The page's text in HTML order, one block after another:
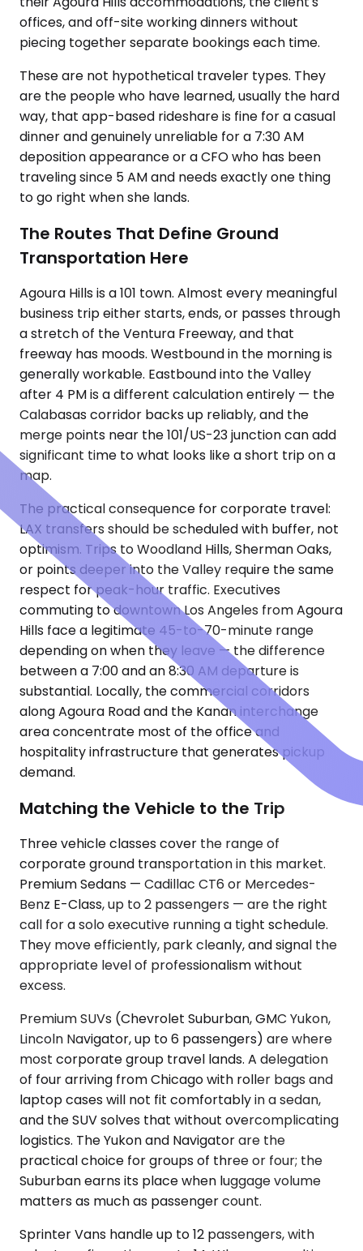
offices, and off-site working dinners without
piecing together separate bookings each time.
These are not hypothetical traveler types. They
are the people who have learned, usually the hard
way, that app-based rideshare is fine for a casual
dinner and genuinely unreliable for a 7:30 AM
deposition appearance or a CFO who has been
traveling since 5 AM and needs exactly one thing
to go right when she lands.
The Routes That Define Ground
Transportation Here
Agoura Hills is a 101 town. Almost every meaningful
business trip either starts, ends, or passes through
a stretch of the Ventura Freeway, and that
freeway has moods. Westbound in the morning is
generally workable. Eastbound into the Valley
after 4 PM is a different calculation entirely — the
Calabasas corridor backs up reliably, and the
merge points near the 101/US-23 junction can add
significant time to what looks like a short trip on a
map.
The practical consequence for corporate travel:
LAX transfers should be scheduled with buffer, not
optimism. Trips to Woodland Hills, Sherman Oaks,
or points deeper into the Valley require the same
respect for peak-hour traffic. Executives
commuting to downtown Los Angeles from Agoura
Hills face a legitimate 45-to-70-minute range
depending on when they leave — the difference
between a 7:00 and an 8:30 AM departure is
substantial. Locally, the commercial corridors
along Agoura Road and the Kanan interchange
area concentrate most of the office and
hospitality infrastructure that generates pickup
demand.
Matching the Vehicle to the Trip
Three vehicle classes cover the range of
corporate ground transportation in this market.
Premium Sedans — Cadillac CT6 or Mercedes-
Benz E-Class, up to 2 passengers — are the right
call for a solo executive running a tight schedule.
They move efficiently, park cleanly, and signal the
appropriate level of professionalism without
excess.
Premium SUVs (Chevrolet Suburban, GMC Yukon,
Lincoln Navigator, up to 6 passengers) are where
most corporate group travel lands. A delegation
of four arriving from Chicago with roller bags and
laptop cases will not fit comfortably in a sedan,
and the SUV solves that without overcomplicating
logistics. The Yukon and Navigator are the
practical choice for groups of three or four; the
Suburban earns its place when luggage volume
matters as much as passenger count.
Sprinter Vans handle up to 12 passengers, with